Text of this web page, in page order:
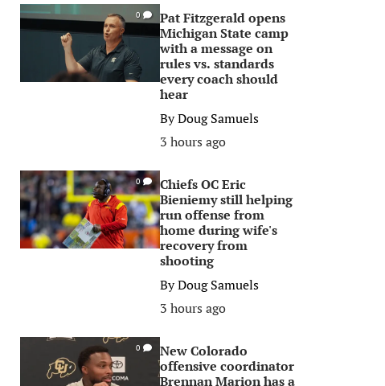
0
Pat Fitzgerald opens
Michigan State camp
with a message on
rules vs. standards
every coach should
hear
ByDoug Samuels
3 hours ago
0
Chiefs OC Eric
Bieniemy still helping
run offense from
home during wife's
recovery from
shooting
ByDoug Samuels
3 hours ago
0
New Colorado
offensive coordinator
Brennan Marion has a